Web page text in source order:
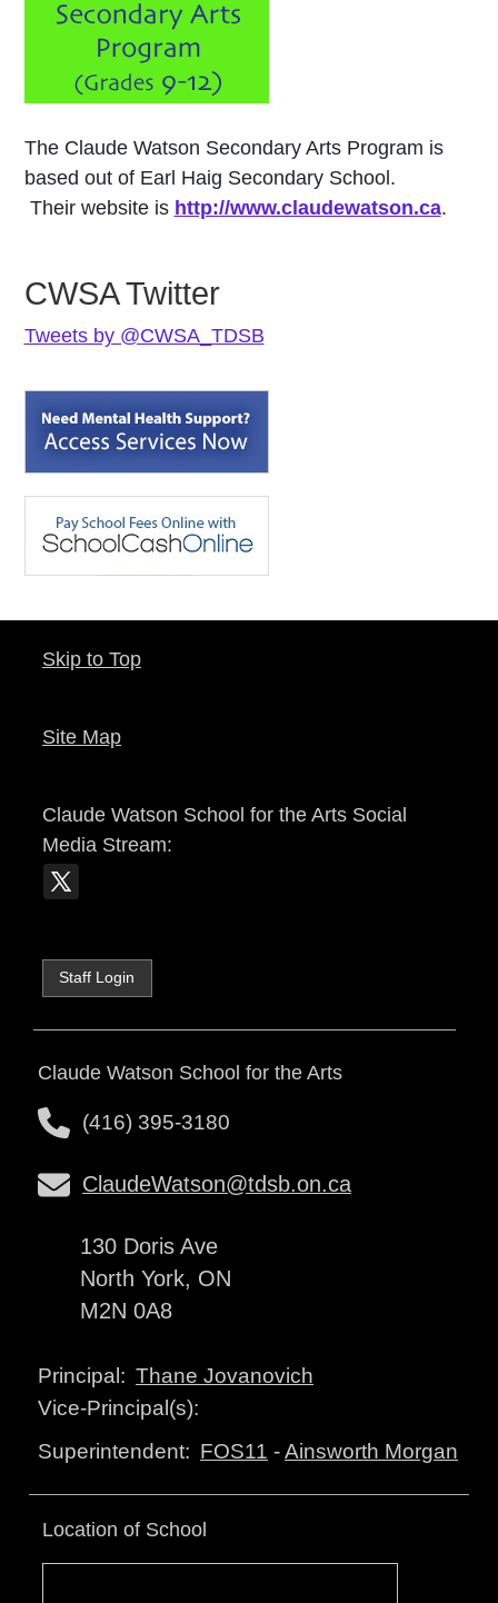
The Claude Watson Secondary Arts Program is
based out of Earl Haig Secondary School.
Their website is http://www.claudewatson.ca.
CWSA Twitter
Tweets by @CWSA_TDSB
Skip to Top
Site Map
Claude Watson School for the ArtsSocial
Media Stream:
Staff Login
Claude Watson School for the Arts
(416) 395-3180
ClaudeWatson@tdsb.on.ca
130 Doris Ave
North York, ON
M2N 0A8
Principal: Thane Jovanovich
Vice-Principal(s):
Superintendent: FOS11 -Ainsworth Morgan
Location of School